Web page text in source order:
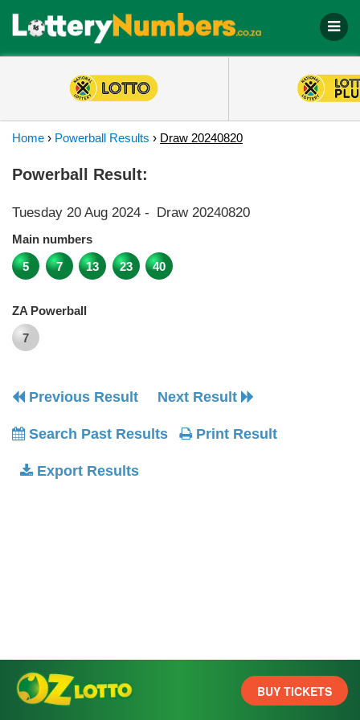
Home › Powerball Results › Draw 20240820
Powerball Result:
Tuesday 20 Aug 2024 - Draw 20240820
Main numbers
5
7 13 23 40
ZA Powerball
7
Previous Result Next Result
Search Past Results Print Result
Export Results